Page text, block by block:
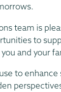
team is
to
and your
to